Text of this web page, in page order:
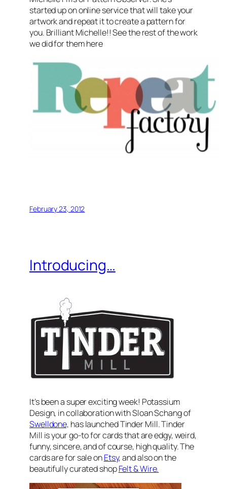
started up on online service that will take your
artwork and repeat it to create a pattern for
you. Brilliant Michelle!! See the rest of the work
we did for them here
February 23, 2012
Introducing…
It’s been a super exciting week! Potassium
Design, in collaboration with Sloan Schang of
Swelldone, has launched Tinder Mill. Tinder
Mill is your go-to for cards that are edgy, weird,
funny, sincere, and of course, high quality. The
cards are for sale onEtsy, and also on the
beautifully curated shopFelt & Wire.